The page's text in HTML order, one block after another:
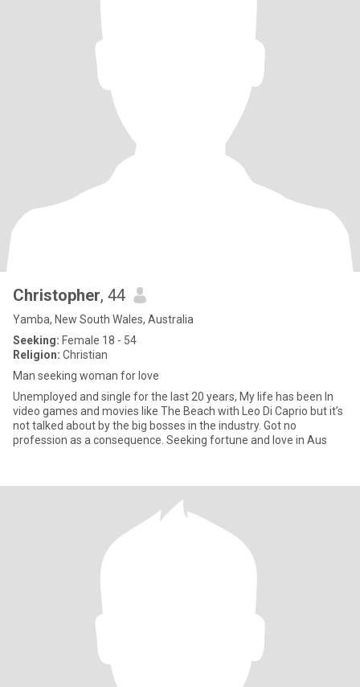
Christopher, 44
Yamba, New South Wales, Australia
Seeking: Female 18 - 54
Religion: Christian
Man seeking woman for love
Unemployed and single for the last 20 years, My life has been In
video games and movies like The Beach with Leo Di Caprio but it’s
not talked about by the big bosses in the industry. Got no
profession as a consequence. Seeking fortune and love in Aus